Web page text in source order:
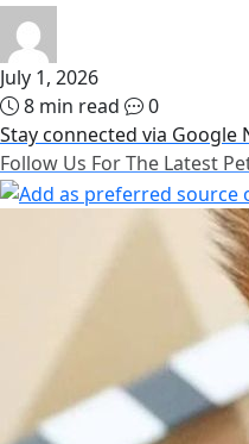
July 1, 2026
8 min read
0
Stay connected via Google
Follow Us For The Latest